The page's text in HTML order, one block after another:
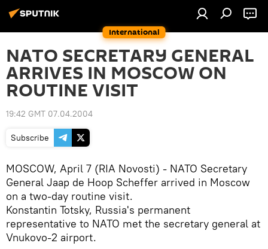
International
NATO SECRETARY GENERAL
ARRIVES IN MOSCOW ON
ROUTINE VISIT
19:42 GMT 07.04.2004
Subscribe
MOSCOW, April 7 (RIA Novosti) - NATO Secretary
General Jaap de Hoop Scheffer arrived in Moscow
on a two-day routine visit.
Konstantin Totsky, Russia's permanent
representative to NATO met the secretary general at
Vnukovo-2 airport.